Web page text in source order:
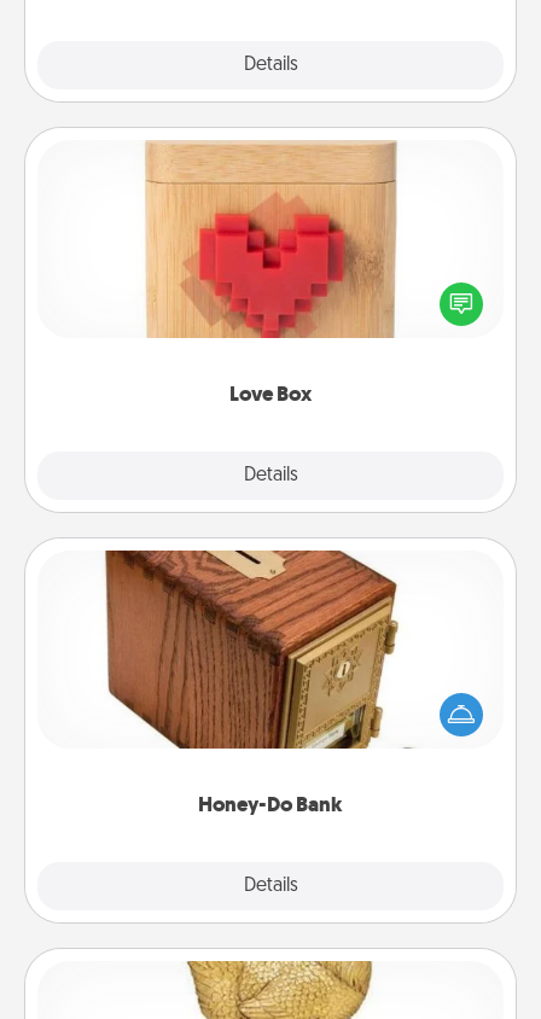
Details
Love Box
Details
Love Box
Here's a fun way to stay connected and send your
love in a long-distance relationship.
Honey-Do Bank
Details
Honey-Do Bank
Acts of Service got you stumped? Designate a
"Honey-Do" Bank in your home and ask your
spouse to add suggestions. Every so often, choose
Custom Trophy